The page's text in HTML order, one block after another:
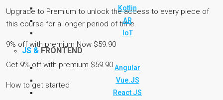
Kotlin
AR
IoT
JS & FRONTEND
Angular
Vue.JS
React JS
Upgrade to Premium to unlock the access to every piece of
this course for a longer period of time.
9% off with premium Now $59.90
Get 9% off with premium $59.90
How to get started